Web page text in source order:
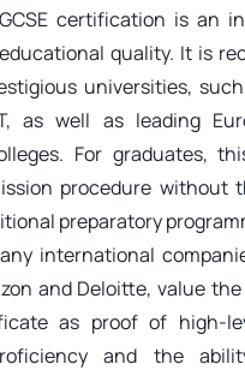
certification is an
quality. It is
universities,
as well as leading
For graduates,
procedure without
preparatory
international
and Deloitte, value
as proof of high-
and the